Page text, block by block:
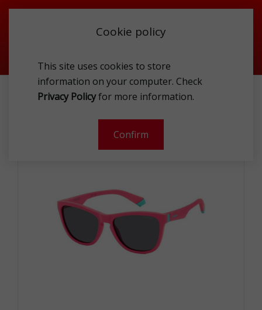
Cookie policy
This site uses cookies to store
information on your computer. Check
Privacy Policyfor more information.
Confirm
POLAROID KIDS PLD 8056/S 8KJ M9 SUNG